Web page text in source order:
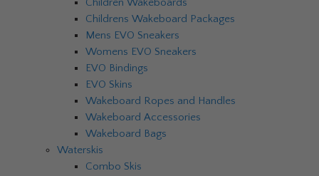
Children Wakeboards
Childrens Wakeboard Packages
Mens EVO Sneakers
Womens EVO Sneakers
EVO Bindings
EVO Skins
Wakeboard Ropes and Handles
Wakeboard Accessories
Wakeboard Bags
Waterskis
Combo Skis